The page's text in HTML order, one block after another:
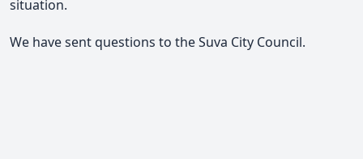
situation.
We have sent questions to the Suva City Council.